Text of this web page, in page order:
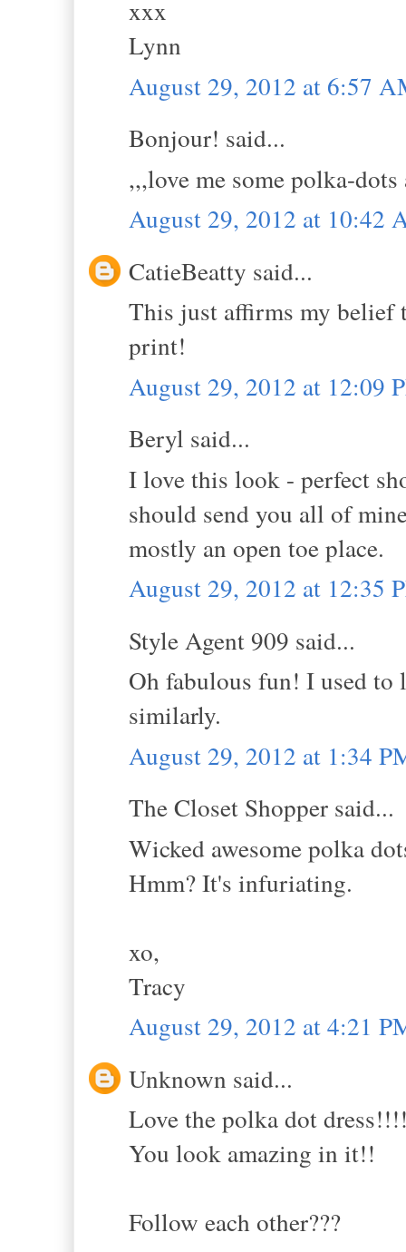
xxx
Lynn
August 29, 2012 at 6:57
Bonjour! said...
,,,love me some polka-
August 29, 2012 at 10:42
CatieBeatty said...
This just affirms my belief
print!
August 29, 2012 at 12:09
Beryl said...
I love this look - perfect
should send you all of
mostly an open toe place.
August 29, 2012 at 12:35
Style Agent 909 said...
Oh fabulous fun! I used to
similarly.
August 29, 2012 at 1:34
The Closet Shopper said...
Wicked awesome polka
Hmm? It's infuriating.
xo,
Tracy
August 29, 2012 at 4:21
Unknown said...
Love the polka dot
You look amazing in it!!
Follow each other???